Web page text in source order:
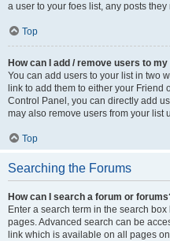
a user to your foes list, any posts
Top
How can I add / remove users to
You can add users to your list in two
link to add them to either your Friend
Control Panel, you can directly add
may also remove users from your list
Top
Searching the Forums
How can I search a forum or
Enter a search term in the search
pages. Advanced search can be
link which is available on all pages